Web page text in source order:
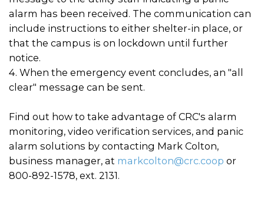
alarm has been received. The communication can
include instructions to either shelter-in place, or
that the campus is on lockdown until further
notice.
4. When the emergency event concludes, an "all
clear" message can be sent.
Find out how to take advantage of CRC's alarm
monitoring, video verification services, and panic
alarm solutions by contacting Mark Colton,
business manager, at markcolton@crc.coop or
800-892-1578, ext. 2131.